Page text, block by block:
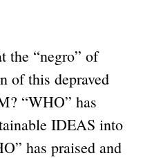
the “negro” of
of this depraved
“WHO” has
IDEAS into
has praised and